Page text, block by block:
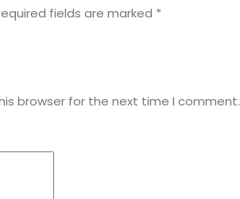
fields are marked *
browser for the next time I comment.